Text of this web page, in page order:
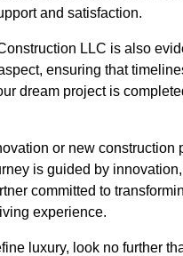
and satisfaction.
LLC is also
ensuring that
dream project is
or new construction
is guided by
committed to
experience.
luxury, look no further